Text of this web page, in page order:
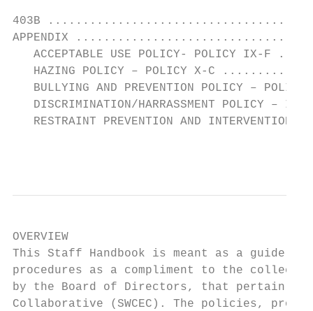
403B
APPENDIX
ACCEPTABLE USE POLICY- POLICY IX-F
HAZING POLICY – POLICY X-C
BULLYING AND PREVENTION POLICY –
DISCRIMINATION/HARRASSMENT POLICY – I-
RESTRAINT PREVENTION AND INTERVENTION
OVERVIEW
This Staff Handbook is meant as a guide
procedures as a compliment to the
by the Board of Directors, that pertain to
Collaborative (SWCEC). The policies,